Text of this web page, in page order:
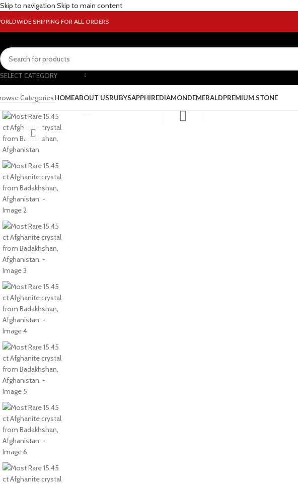
Skip to navigation Skip to main content
SHIPPING FOR ALL ORDERS
SELECT CATEGORY
CategoriesHOMEABOUT USRUBYSAPPHIREDIAMONDEMERALDPREMIUM STONE
Click to enlarge